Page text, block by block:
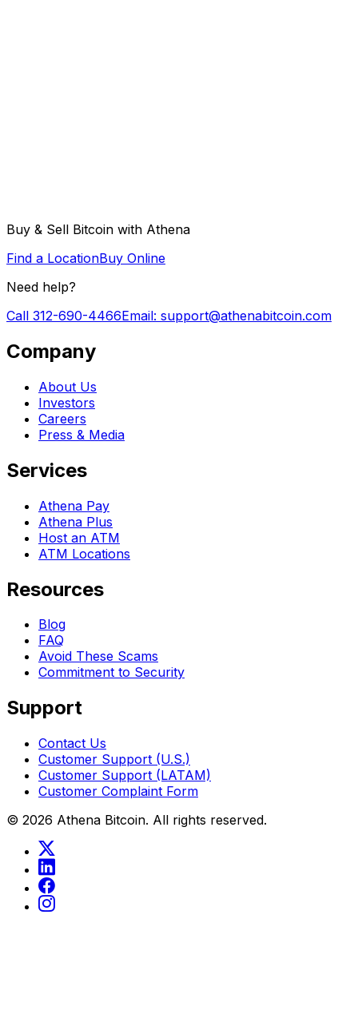
Buy & Sell Bitcoin with Athena
Find a LocationBuy Online
Need help?
Call 312-690-4466Email: support@athenabitcoin.com
Company
About Us
Investors
Careers
Press & Media
Services
Athena Pay
Athena Plus
Host an ATM
ATM Locations
Resources
Blog
FAQ
Avoid These Scams
Commitment to Security
Support
Contact Us
Customer Support (U.S.)
Customer Support (LATAM)
Customer Complaint Form
© 2026 Athena Bitcoin. All rights reserved.